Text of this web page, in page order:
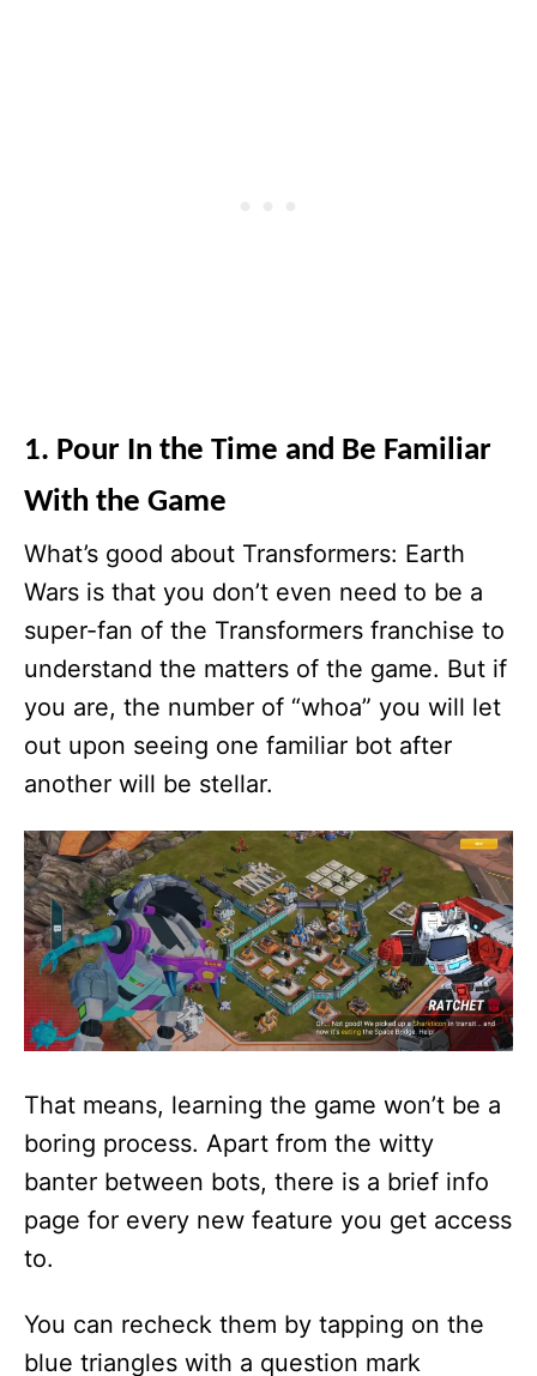
1. Pour In the Time and Be Familiar
With the Game
What’s good about Transformers: Earth
Wars is that you don’t even need to be a
super-fan of the Transformers franchise to
understand the matters of the game. But if
you are, the number of “whoa” you will let
out upon seeing one familiar bot after
another will be stellar.
That means, learning the game won’t be a
boring process. Apart from the witty
banter between bots, there is a brief info
page for every new feature you get access
to.
You can recheck them by tapping on the
blue triangles with a question mark